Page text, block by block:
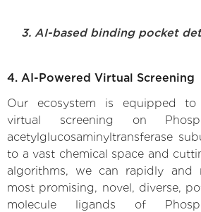
3. AI-based binding pocket
4. AI-Powered Virtual Screening
Our ecosystem is equipped to
virtual screening on
acetylglucosaminyltransferase
to a vast chemical space and
algorithms, we can rapidly and
most promising, novel, diverse,
molecule ligands of